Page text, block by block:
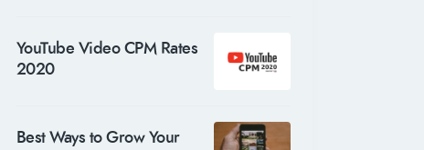
YouTube Video CPM Rates
2020
Best Ways to Grow Your